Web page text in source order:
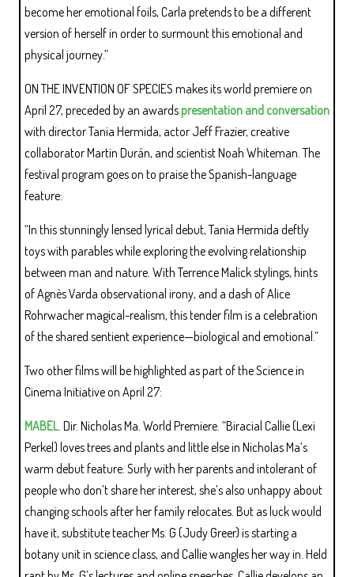
become her emotional foils, Carla pretends to be a different
version of herself in order to surmount this emotional and
physical journey.”
ON THE INVENTION OF SPECIES makes its world premiere on
April 27, preceded by an awards presentation and conversation
with director Tania Hermida, actor Jeff Frazier, creative
collaborator Martin Durán, and scientist Noah Whiteman. The
festival program goes on to praise the Spanish-language
feature:
“In this stunningly lensed lyrical debut, Tania Hermida deftly
toys with parables while exploring the evolving relationship
between man and nature. With Terrence Malick stylings, hints
of Agnès Varda observational irony, and a dash of Alice
Rohrwacher magical-realism, this tender film is a celebration
of the shared sentient experience—biological and emotional.”
Two other films will be highlighted as part of the Science in
Cinema Initiative on April 27:
MABEL. Dir. Nicholas Ma. World Premiere. “Biracial Callie (Lexi
Perkel) loves trees and plants and little else in Nicholas Ma’s
warm debut feature. Surly with her parents and intolerant of
people who don’t share her interest, she’s also unhappy about
changing schools after her family relocates. But as luck would
have it, substitute teacher Ms. G (Judy Greer) is starting a
botany unit in science class, and Callie wangles her way in. Held